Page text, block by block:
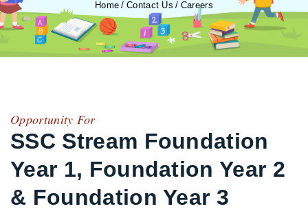
Home Contact Us Careers
Opportunity For
SSC Stream Foundation
Year 1, Foundation Year 2
& Foundation Year 3